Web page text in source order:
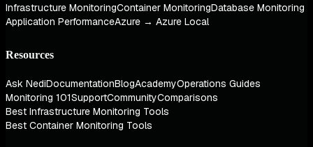
Infrastructure MonitoringContainer MonitoringDatabase Monitoring
Application PerformanceAzure → Azure Local
Resources
Ask NediDocumentationBlogAcademyOperations Guides
Monitoring 101SupportCommunityComparisons
Best Infrastructure Monitoring Tools
Best Container Monitoring Tools